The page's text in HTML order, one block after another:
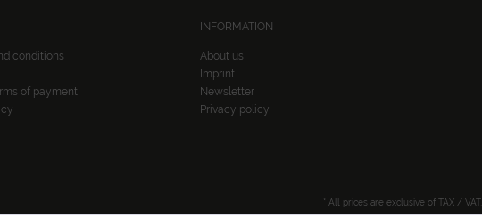
conditions
of payment
INFORMATION
About us
Imprint
Newsletter
Privacy policy
* All prices are exclusive of TAX / VAT,